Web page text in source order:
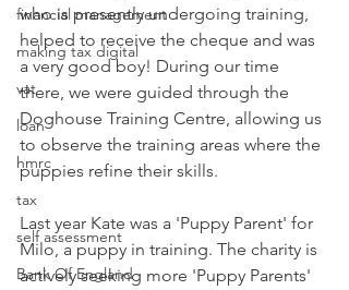
financial management
making tax digital
vat
loan
hmrc
tax
self assessment
Bank Of England
who is presently undergoing training,
helped to receive the cheque and was
a very good boy! During our time
there, we were guided through the
Doghouse Training Centre, allowing us
to observe the training areas where the
puppies refine their skills.
Last year Kate was a 'Puppy Parent' for
Milo, a puppy in training. The charity is
actively seeking more 'Puppy Parents'